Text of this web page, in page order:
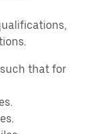
that for